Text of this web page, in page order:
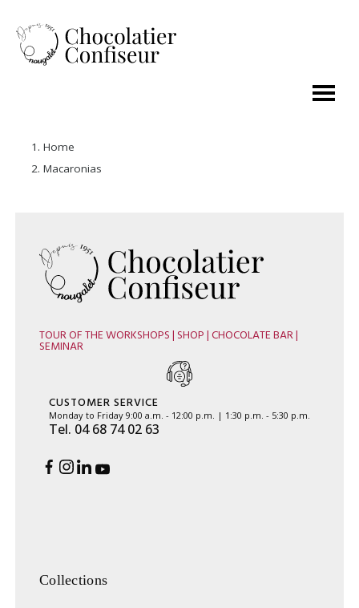
Home
Macaronias
TOUR OF THE WORKSHOPS | SHOP | CHOCOLATE BAR |
SEMINAR
CUSTOMER SERVICE
Monday to Friday 9:00 a.m. - 12:00 p.m. | 1:30 p.m. - 5:30 p.m.
Tel. 04 68 74 02 63
Collections